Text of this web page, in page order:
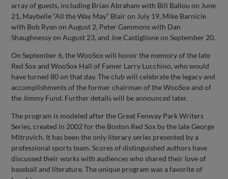
array of guests, including Brian Abraham with Bill Ballou on June
21, Maybelle “All the Way May” Blair on July 19, Mike Barnicle
with Bob Ryan on August 2, Peter Gammons with Dan
Shaughnessy on August 23, and Joe Castiglione on September 20.
On September 6, the WooSox will honor the memory of the late
Red Sox and WooSox Hall of Famer Larry Lucchino, who would
have turned 80 on that day. The club will celebrate the legacy and
accomplishments of the former chairman of the WooSox and of
the Jimmy Fund. Further details will be announced later.
The program is modeled after the Great Fenway Park Writers
Series, created in 2002 for the Boston Red Sox by the late George
Mitrovich. It has been the only literary series presented by a
professional sports team. Scores of distinguished authors have
discussed their works with audiences who shared their love of
baseball and literature. The unique program was a favorite of